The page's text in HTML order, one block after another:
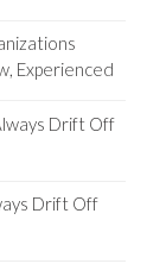
Experienced
Drift Off
Drift Off